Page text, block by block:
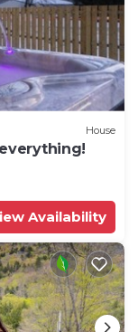
House
Availability